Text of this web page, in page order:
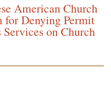
American Church
for Denying Permit
on Church